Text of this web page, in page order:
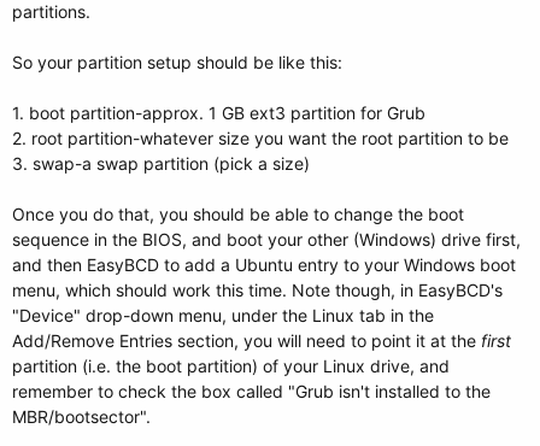
partitions.
So your partition setup should be like this:
1. boot partition-approx. 1 GB ext3 partition for Grub
2. root partition-whatever size you want the root partition to be
3. swap-a swap partition (pick a size)
Once you do that, you should be able to change the boot
sequence in the BIOS, and boot your other (Windows) drive first,
and then EasyBCD to add a Ubuntu entry to your Windows boot
menu, which should work this time. Note though, in EasyBCD's
"Device" drop-down menu, under the Linux tab in the
Add/Remove Entries section, you will need to point it at the first
partition (i.e. the boot partition) of your Linux drive, and
remember to check the box called "Grub isn't installed to the
MBR/bootsector".